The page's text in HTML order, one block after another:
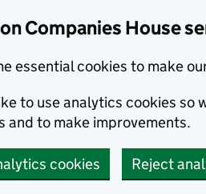
Companies House
essential cookies to make
to use analytics cookies so
and to make improvements.
cookies Reject